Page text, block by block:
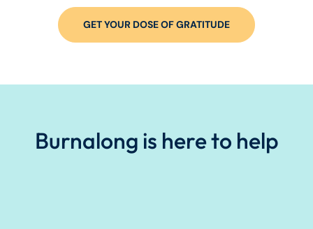
GET YOUR DOSE OF GRATITUDE
Burnalong is here to help